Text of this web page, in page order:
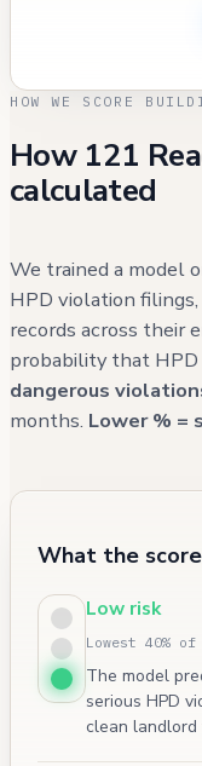
HOW WE SCORE
How 121
calculated
We trained a model
HPD violation
records across their
probability that
dangerous
months. Lower % =
What the
Low risk
Lowest 40%
The model
serious HPD
clean